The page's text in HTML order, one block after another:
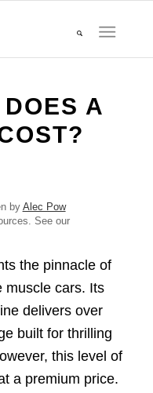
A
by Alec Pow
See our
the pinnacle of
muscle cars. Its
delivers over
built for thrilling
this level of
a premium price.